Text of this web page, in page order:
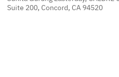
Suite 200, Concord, CA 94520